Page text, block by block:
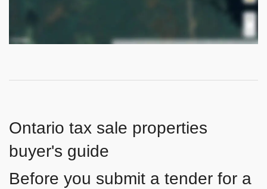
Ontario tax sale properties
buyer's guide
Before you submit a tender for a